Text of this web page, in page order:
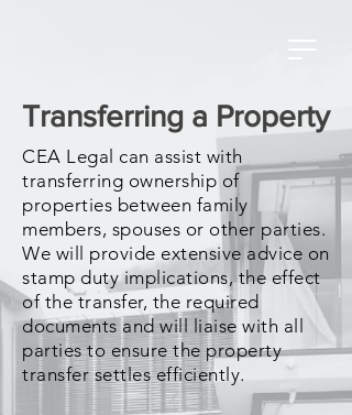
Transferring a Property
CEA Legal can assist with
transferring ownership of
properties between family
members, spouses or other parties.
We will provide extensive advice on
stamp duty implications, the effect
of the transfer, the required
documents and will liaise with all
parties to ensure the property
transfer settles efficiently.